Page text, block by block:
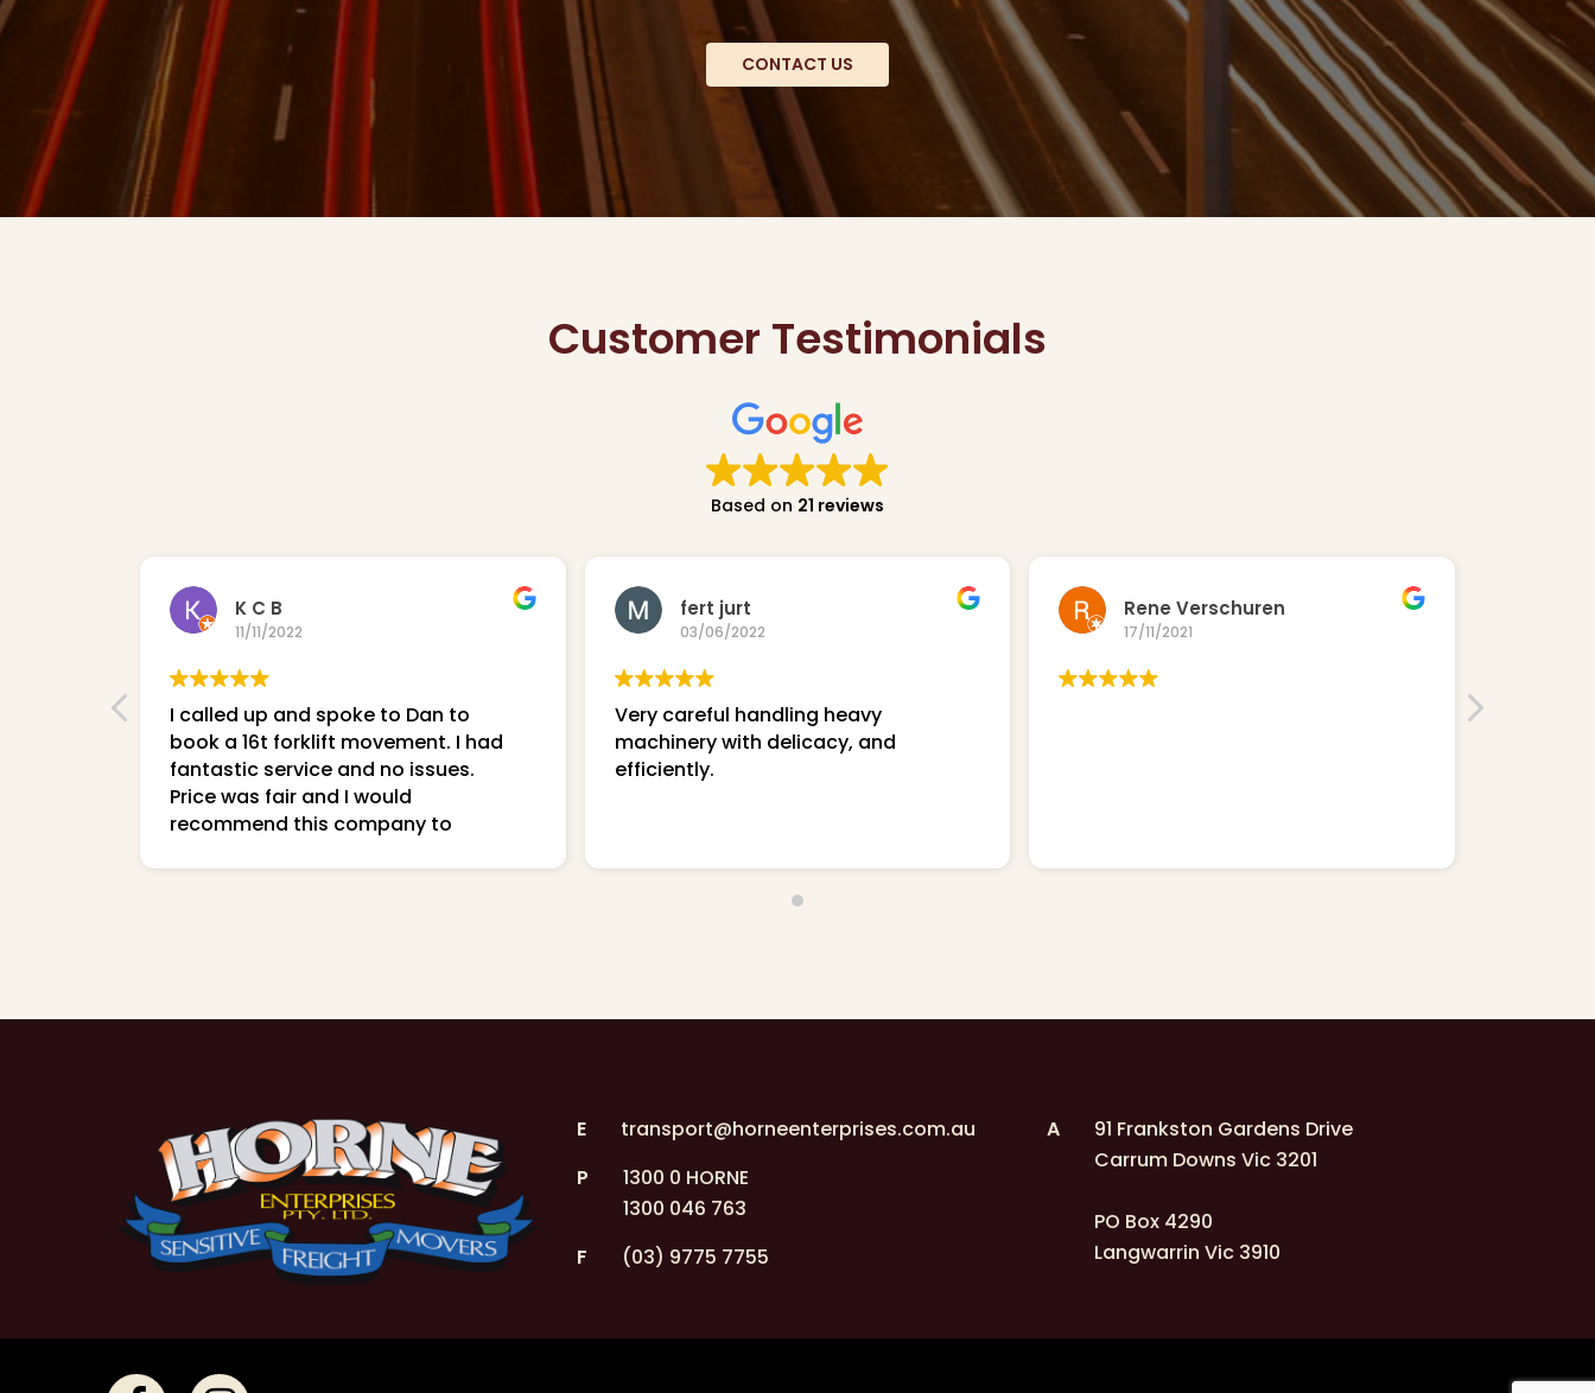
CONTACT US
Customer Testimonials
Based on 21 reviews
K C B
11/11/2022
I called up and spoke to Dan to
book a 16t forklift movement. I had
fantastic service and no issues.
Price was fair and I would
recommend this company to
fert jurt
03/06/2022
Very careful handling heavy
machinery with delicacy, and
efficiently.
Rene Verschuren
17/11/2021
E
transport@horneenterprises.com.au
P
1300 0 HORNE
1300 046 763
F
(03) 9775 7755
A
91 Frankston Gardens Drive
Carrum Downs Vic 3201
PO Box 4290
Langwarrin Vic 3910